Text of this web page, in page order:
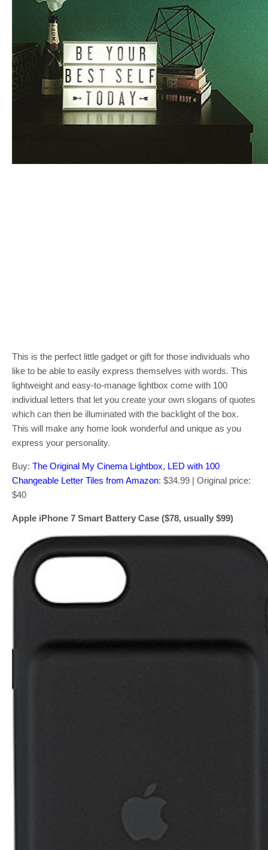
This is the perfect little gadget or gift for those individuals who
like to be able to easily express themselves with words. This
lightweight and easy-to-manage lightbox come with 100
individual letters that let you create your own slogans of quotes
which can then be illuminated with the backlight of the box.
This will make any home look wonderful and unique as you
express your personality.
Buy: The Original My Cinema Lightbox, LED with 100
Changeable Letter Tiles from Amazon: $34.99 | Original price:
$40
Apple iPhone 7 Smart Battery Case ($78, usually $99)